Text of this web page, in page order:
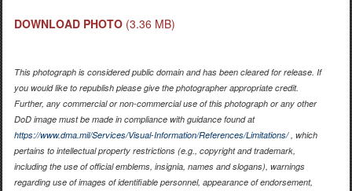
DOWNLOAD PHOTO (3.36 MB)
This photograph is considered public domain and has been cleared for release. If
you would like to republish please give the photographer appropriate credit.
Further, any commercial or non-commercial use of this photograph or any other
DoD image must be made in compliance with guidance found at
https://www.dma.mil/Services/Visual-Information/References/Limitations/, which
pertains to intellectual property restrictions (e.g., copyright and trademark,
including the use of official emblems, insignia, names and slogans), warnings
regarding use of images of identifiable personnel, appearance of endorsement,